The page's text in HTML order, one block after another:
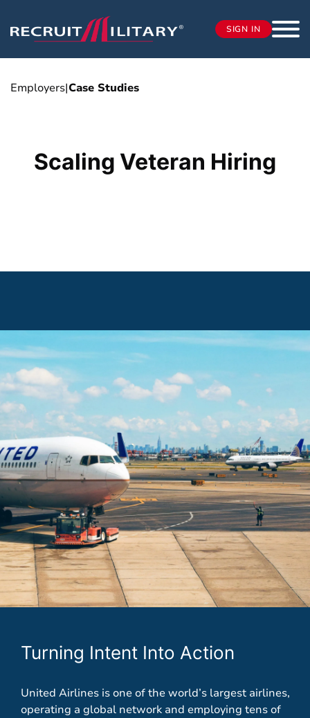
SIGN IN
Employers|Case Studies
Scaling Veteran Hiring
Turning Intent Into Action
United Airlines is one of the world’s largest airlines,
operating a global network and employing tens of